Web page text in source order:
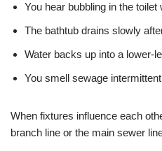
You hear bubbling in the
The bathtub drains slowly
Water backs up into a lower-
You smell sewage
When fixtures influence each
branch line or the main sewer